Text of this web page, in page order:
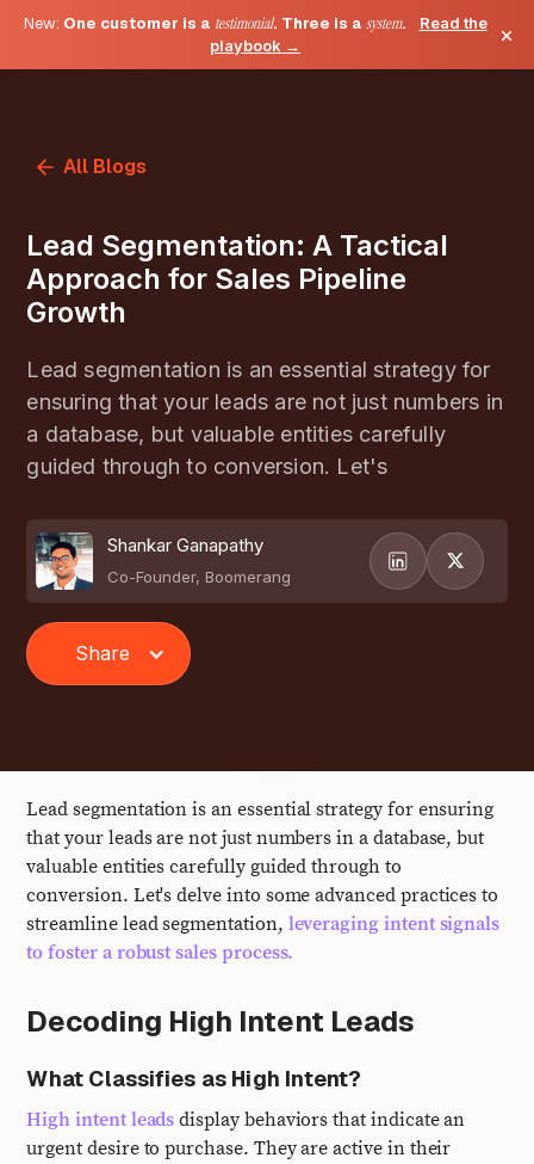
New: One customer is a testimonial. Three is a system.
Read the
playbook →
×
All Blogs
Lead Segmentation: A Tactical
Approach for Sales Pipeline
Growth
Lead segmentation is an essential strategy for
ensuring that your leads are not just numbers in
a database, but valuable entities carefully
guided through to conversion. Let's
Shankar Ganapathy
Co-Founder, Boomerang
Share
Lead segmentation is an essential strategy for ensuring
that your leads are not just numbers in a database, but
valuable entities carefully guided through to
conversion. Let's delve into some advanced practices to
streamline lead segmentation, leveraging intent signals
to foster a robust sales process.
Decoding High Intent Leads
What Classifies as High Intent?
High intent leads display behaviors that indicate an
urgent desire to purchase. They are active in their